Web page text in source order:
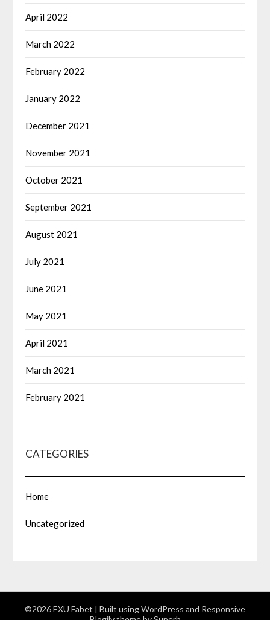
April 2022
March 2022
February 2022
January 2022
December 2021
November 2021
October 2021
September 2021
August 2021
July 2021
June 2021
May 2021
April 2021
March 2021
February 2021
CATEGORIES
Home
Uncategorized
©2026 EXU Fabet | Built using WordPress and Responsive